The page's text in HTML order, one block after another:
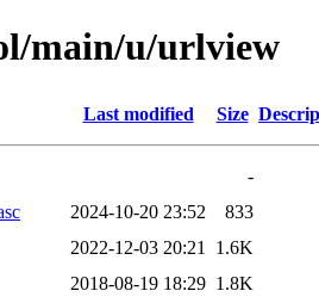
main/u/urlview
Last modified Size
-
2024-10-20 23:52
833
2022-12-03 20:21
1.6K
2018-08-19 18:29 1.8K